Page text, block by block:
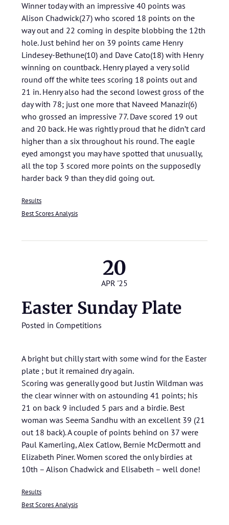
Winner today with an impressive 40 points was
Alison Chadwick(27) who scored 18 points on the
way out and 22 coming in despite blobbing the 12th
hole. Just behind her on 39 points came Henry
Lindesey-Bethune(10) and Dave Cato(18) with Henry
winning on countback. Henry played a very solid
round off the white tees scoring 18 points out and
21 in. Henry also had the second lowest gross of the
day with 78; just one more that Naveed Manazir(6)
who grossed an impressive 77. Dave scored 19 out
and 20 back. He was rightly proud that he didn’t card
higher than a six throughout his round. The eagle
eyed amongst you may have spotted that unusually,
all the top 3 scored more points on the supposedly
harder back 9 than they did going out.
Results
Best Scores Analysis
20
APR '25
Easter Sunday Plate
Posted in Competitions
A bright but chilly start with some wind for the Easter
plate ; but it remained dry again.
Scoring was generally good but Justin Wildman was
the clear winner with on astounding 41 points; his
21 on back 9 included 5 pars and a birdie. Best
woman was Seema Sandhu with an excellent 39 (21
out 18 back). A couple of points behind on 37 were
Paul Kamerling, Alex Catlow, Bernie McDermott and
Elizabeth Piner. Women scored the only birdies at
10th – Alison Chadwick and Elisabeth – well done!
Results
Best Scores Analysis